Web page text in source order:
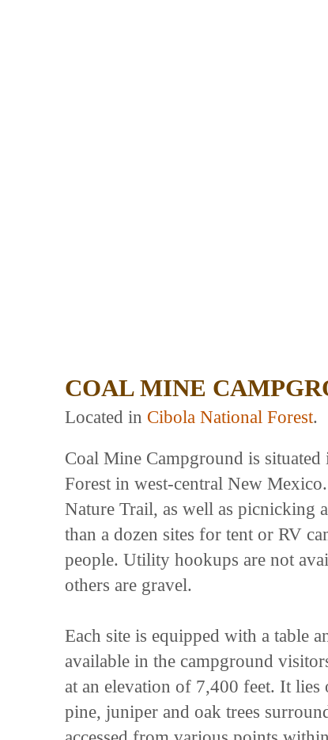
COAL MINE
Located in Cibola National Forest.
Coal Mine Campground is
Forest in west-central New
Nature Trail, as well as picnicking
than a dozen sites for tent or RV
people. Utility hookups are not
others are gravel.
Each site is equipped with a table
available in the campground
at an elevation of 7,400 feet. It
pine, juniper and oak trees